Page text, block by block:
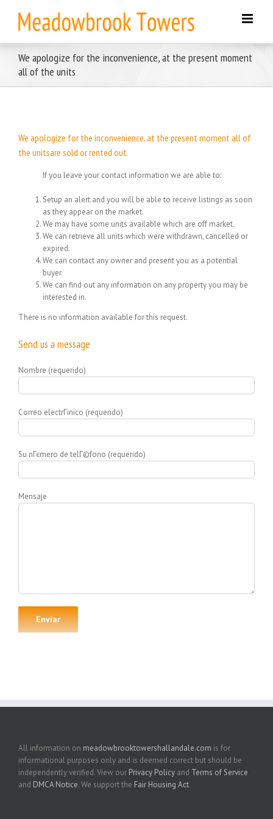
content
We apologize for the inconvenience, at the present moment
all of the units
We apologize for the inconvenience, at the present moment all of
the unitsare sold or rented out.
If you leave your contact information we are able to:
Setup an alert and you will be able to receive listings as soon
as they appear on the market.
We may have some units available which are off market.
We can retrieve all units which were withdrawn, cancelled or
expired.
We can contact any owner and present you as a potential
buyer.
We can find out any information on any property you may be
interested in.
There is no information available for this request.
Send us a message
Nombre (requerido)
Correo electrГіnico (requerido)
Su nГєmero de telГ©fono (requerido)
Mensaje
All information on meadowbrooktowershallandale.com is for
informational purposes only and is deemed correct but should be
independently verified. View our Privacy Policy and Terms of Service
and DMCA Notice. We support the Fair Housing Act.